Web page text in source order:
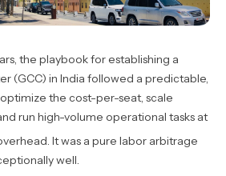
the playbook for establishing a
(GCC) in India followed a predictable,
the cost-per-seat, scale
run high-volume operational tasks at
It was a pure labor arbitrage
well.